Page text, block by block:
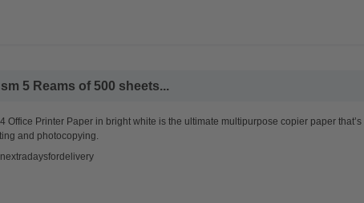
5 Reams of 500 sheets...
Office Printer Paper in bright white is the ultimate multipurpose copier paper that’s
and photocopying.